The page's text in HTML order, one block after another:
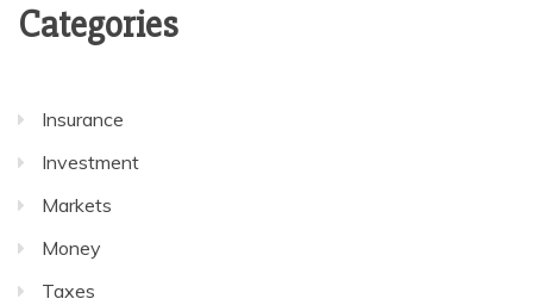
Categories
Insurance
Investment
Markets
Money
Taxes